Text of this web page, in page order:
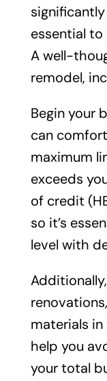
essential
A well-
remodel,
Begin your
can
maximum
exceeds
of credit
so it’s
level with
materials
help you
your total